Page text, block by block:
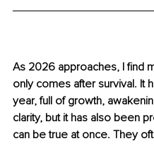
As 2026 approaches, I find
only comes after survival. It
year, full of growth,
clarity, but it has also been
can be true at once. They